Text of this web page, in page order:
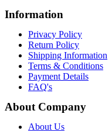
Information
Privacy Policy
Return Policy
Shipping Information
Terms & Conditions
Payment Details
FAQ's
About Company
About Us